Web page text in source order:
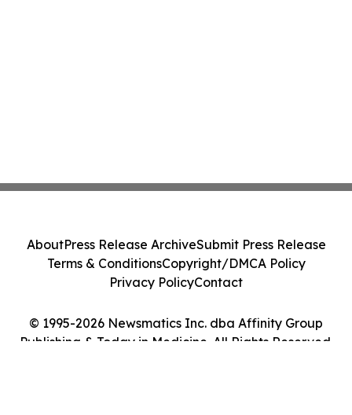
© 1995-2026 Newsmatics Inc. dba Affinity Group
Publishing & Today in Medicine. All Rights Reserved.
AboutPress Release ArchiveSubmit Press Release
Terms & ConditionsCopyright/DMCA Policy
Privacy PolicyContact